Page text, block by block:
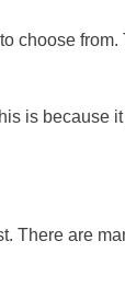
choose
is because
There are